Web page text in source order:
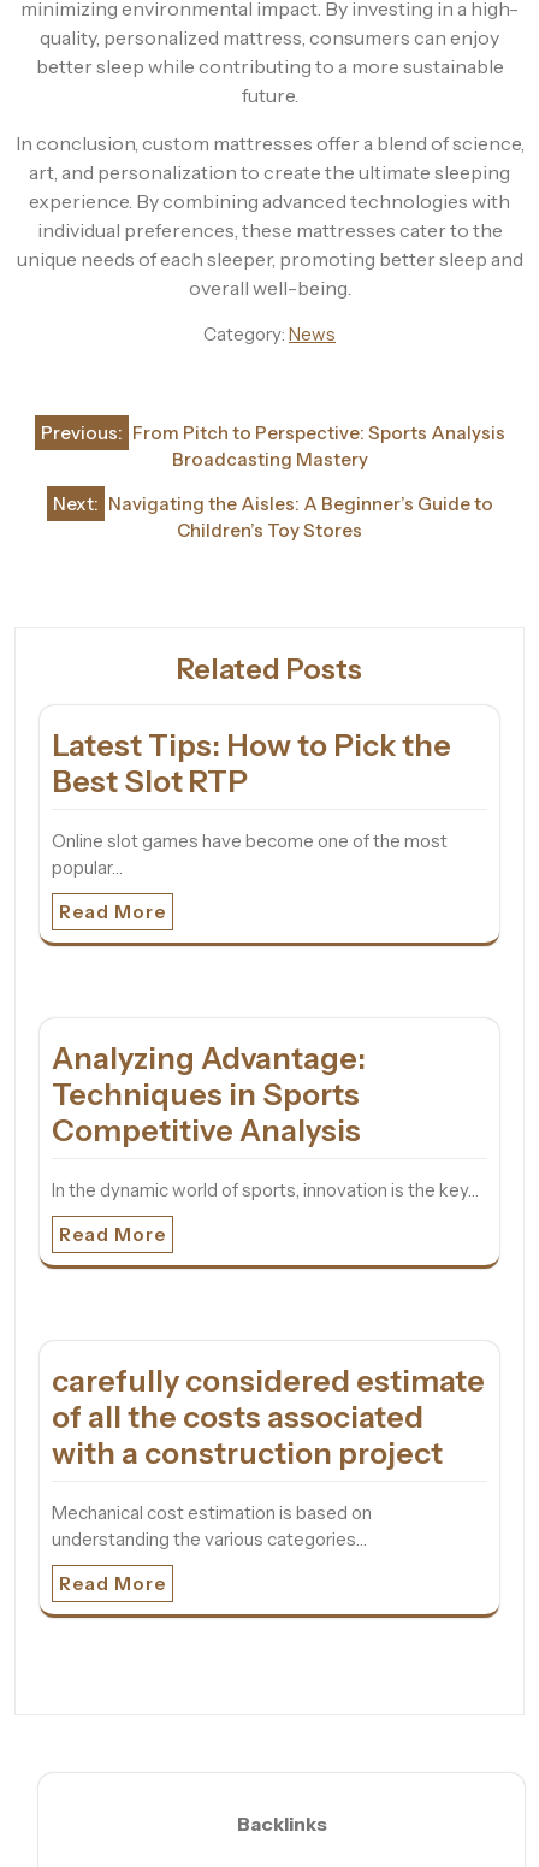
minimizing environmental impact. By investing in a high-
quality, personalized mattress, consumers can enjoy
better sleep while contributing to a more sustainable
future.
In conclusion, custom mattresses offer a blend of science,
art, and personalization to create the ultimate sleeping
experience. By combining advanced technologies with
individual preferences, these mattresses cater to the
unique needs of each sleeper, promoting better sleep and
overall well-being.
Category: News
Post
navigation
Previous: From Pitch to Perspective: Sports Analysis
Broadcasting Mastery
Next: Navigating the Aisles: A Beginner’s Guide to
Children’s Toy Stores
Related Posts
Latest Tips: How to Pick the
Best Slot RTP
Online slot games have become one of the most
popular…
Read More
Analyzing Advantage:
Techniques in Sports
Competitive Analysis
In the dynamic world of sports, innovation is the key…
Read More
carefully considered estimate
of all the costs associated
with a construction project
Mechanical cost estimation is based on
understanding the various categories…
Read More
Backlinks